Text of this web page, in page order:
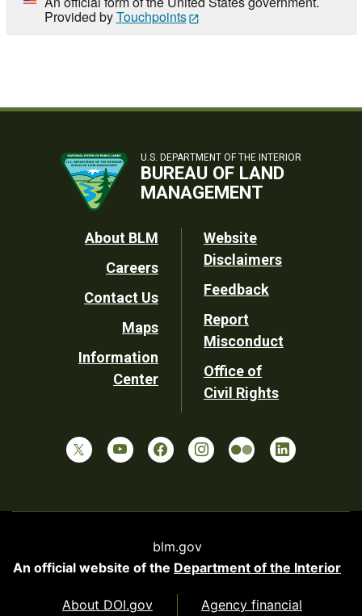
Provided byTouchpoints
U.S. DEPARTMENT OF THE INTERIOR
BUREAU OF LAND
MANAGEMENT
Footer
Utility
About BLM
Careers
Contact Us
Maps
Information
Center
Website
Disclaimers
Feedback
Report
Misconduct
Office of
Civil Rights
blm.gov
An official website of the Department of the Interior
About DOI.gov
Agency financial